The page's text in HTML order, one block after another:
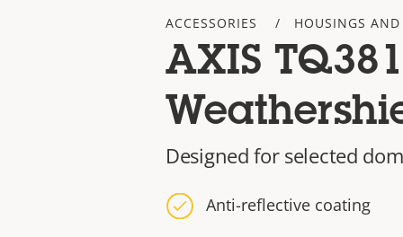
ACCESSORIES HOUSINGS
AXIS
Designed for selected
Anti-reflective coating